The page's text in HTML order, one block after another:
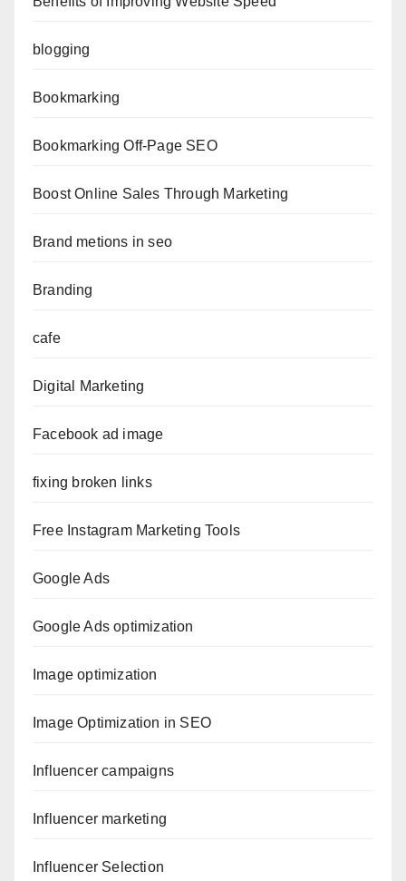
blogging
Bookmarking
Bookmarking Off-Page SEO
Boost Online Sales Through Marketing
Brand metions in seo
Branding
cafe
Digital Marketing
Facebook ad image
fixing broken links
Free Instagram Marketing Tools
Google Ads
Google Ads optimization
Image optimization
Image Optimization in SEO
Influencer campaigns
Influencer marketing
Influencer Selection